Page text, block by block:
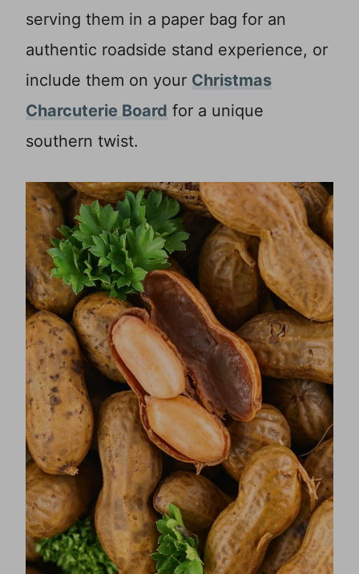
serving them in a paper bag for an
authentic roadside stand experience, or
include them on your Christmas
Charcuterie Board for a unique
southern twist.